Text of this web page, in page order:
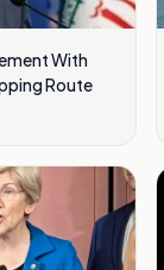
With
Route